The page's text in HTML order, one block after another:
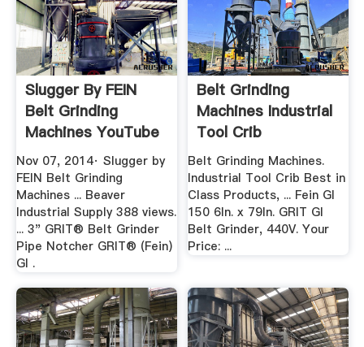
Slugger By FEIN
Belt Grinding
Machines YouTube
Nov 07, 2014· Slugger by
FEIN Belt Grinding
Machines ... Beaver
Industrial Supply 388 views.
... 3" GRIT® Belt Grinder
Pipe Notcher GRIT® (Fein)
GI .
Belt Grinding
Machines Industrial
Tool Crib
Belt Grinding Machines.
Industrial Tool Crib Best in
Class Products, ... Fein GI
150 6In. x 79In. GRIT GI
Belt Grinder, 440V. Your
Price: ...